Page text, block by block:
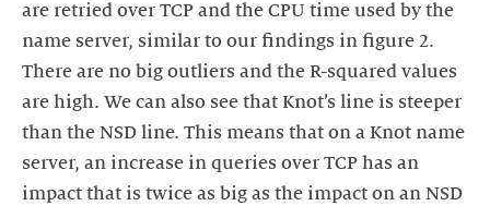
are retried over TCP and the CPU time used by the
name server, similar to our findings in figure 2.
There are no big outliers and the R-squared values
are high. We can also see that Knot’s line is steeper
than the NSD line. This means that on a Knot name
server, an increase in queries over TCP has an
impact that is twice as big as the impact on an NSD